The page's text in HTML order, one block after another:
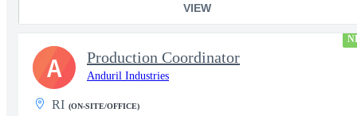
VIEW
Production Coordinator
Anduril Industries
RI (ON-SITE/OFFICE)
A